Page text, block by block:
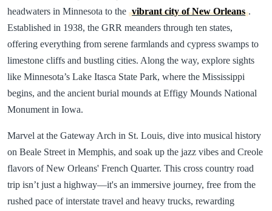
headwaters in Minnesota to the vibrant city of New Orleans .
Established in 1938, the GRR meanders through ten states,
offering everything from serene farmlands and cypress swamps to
limestone cliffs and bustling cities. Along the way, explore sights
like Minnesota’s Lake Itasca State Park, where the Mississippi
begins, and the ancient burial mounds at Effigy Mounds National
Monument in Iowa.
Marvel at the Gateway Arch in St. Louis, dive into musical history
on Beale Street in Memphis, and soak up the jazz vibes and Creole
flavors of New Orleans' French Quarter. This cross country road
trip isn’t just a highway—it's an immersive journey, free from the
rushed pace of interstate travel and heavy trucks, rewarding